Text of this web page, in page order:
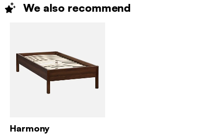
We also recommend
Harmony